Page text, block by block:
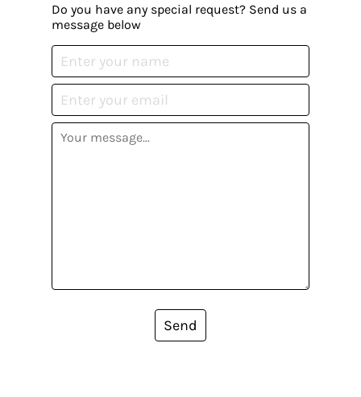
Do you have any special request? Send us a
message below
Send